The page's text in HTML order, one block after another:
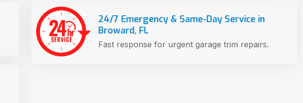
24/7 Emergency & Same-Day Service in
Broward, FL
Fast response for urgent garage trim repairs.